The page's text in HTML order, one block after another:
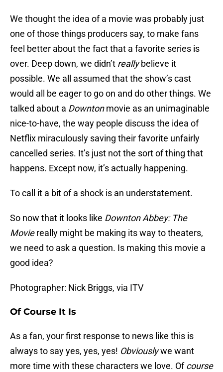
We thought the idea of a movie was probably just
one of those things producers say, to make fans
feel better about the fact that a favorite series is
over. Deep down, we didn’t reallybelieve it
possible. We all assumed that the show’s cast
would all be eager to go on and do other things. We
talked about a Downtonmovie as an unimaginable
nice-to-have, the way people discuss the idea of
Netflix miraculously saving their favorite unfairly
cancelled series. It’s just not the sort of thing that
happens. Except now, it’s actually happening.
To call it a bit of a shock is an understatement.
So now that it looks like Downton Abbey: The
Moviereally might be making its way to theaters,
we need to ask a question. Is making this movie a
good idea?
Photographer: Nick Briggs, via ITV
Of Course It Is
As a fan, your first response to news like this is
always to say yes, yes, yes! Obviouslywe want
more time with these characters we love. Ofcourse